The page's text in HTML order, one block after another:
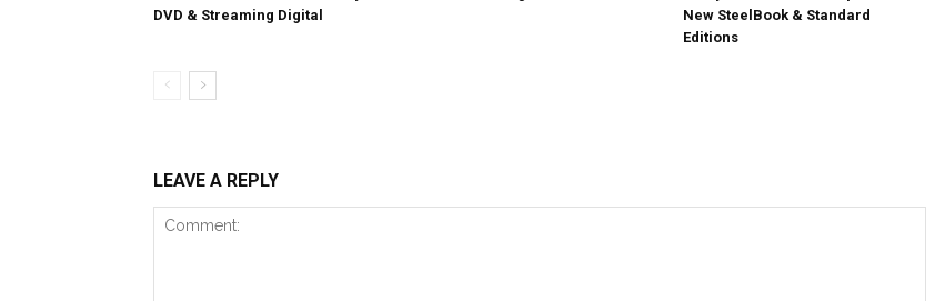
DVD & Streaming Digital
New SteelBook & Standard
Editions
LEAVE A REPLY